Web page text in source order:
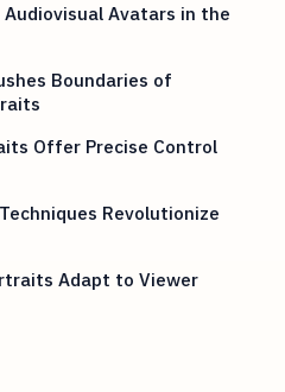
Audiovisual Avatars in the
Boundaries of
Offer Precise Control
Revolutionize
Adapt to Viewer